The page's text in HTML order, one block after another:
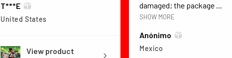
T***E
United States
View product
damaged; the package ...
SHOW MORE
Anónimo
Mexico